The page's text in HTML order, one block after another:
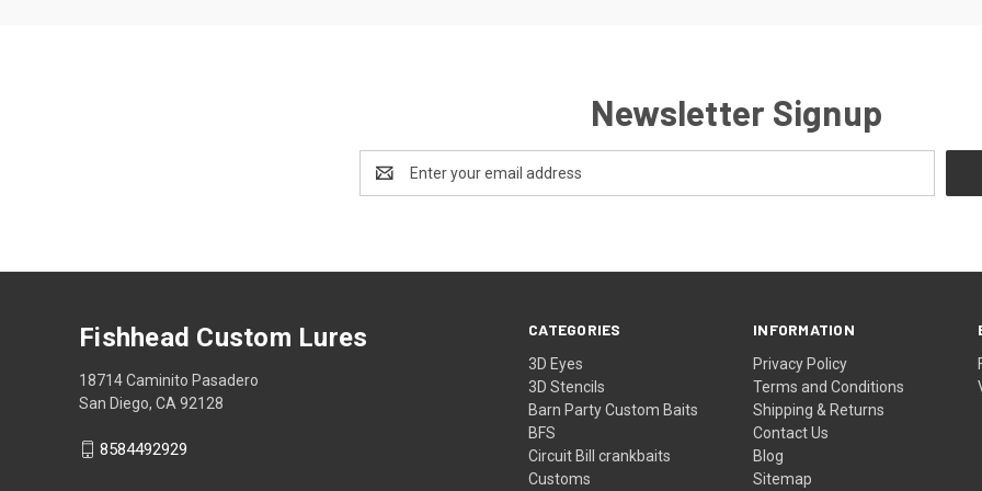
Newsletter Signup
Address
CATEGORIES
3D Eyes
3D Stencils
Barn Party Custom Baits
BFS
Circuit Bill crankbaits
Customs
INFORMATION
Privacy Policy
Terms and Conditions
Shipping & Returns
Contact Us
Blog
Sitemap
Fishhead Custom Lures
18714 Caminito Pasadero
San Diego, CA 92128
8584492929